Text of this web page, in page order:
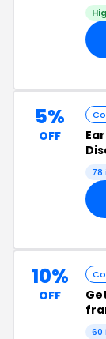
5%
OFF
78
10%
OFF
60